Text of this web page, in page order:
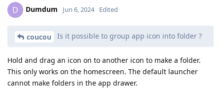
D Dumdum Jun 6, 2024 Edited
coucou Is it possible to group app icon into folder ?
Hold and drag an icon on to another icon to make a folder.
This only works on the homescreen. The default launcher
cannot make folders in the app drawer.